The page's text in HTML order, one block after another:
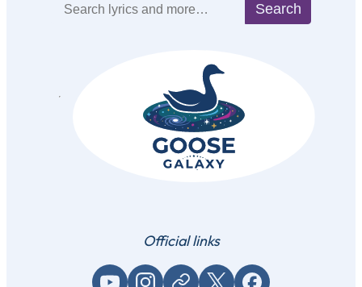
Search
Official links
YouTubeInstagram
Website / link X (Twitter)Facebook